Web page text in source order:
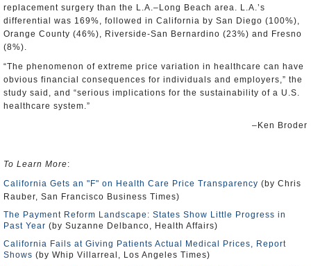
replacement surgery than the L.A.–Long Beach area. L.A.’s
differential was 169%, followed in California by San Diego (100%),
Orange County (46%), Riverside-San Bernardino (23%) and Fresno
(8%).
“The phenomenon of extreme price variation in healthcare can have
obvious financial consequences for individuals and employers,” the
study said, and “serious implications for the sustainability of a U.S.
healthcare system.”
–Ken Broder
To Learn More:
California Gets an "F" on Health Care Price Transparency (by Chris
Rauber, San Francisco Business Times)
The Payment Reform Landscape: States Show Little Progress in
Past Year (by Suzanne Delbanco, Health Affairs)
California Fails at Giving Patients Actual Medical Prices, Report
Shows (by Whip Villarreal, Los Angeles Times)